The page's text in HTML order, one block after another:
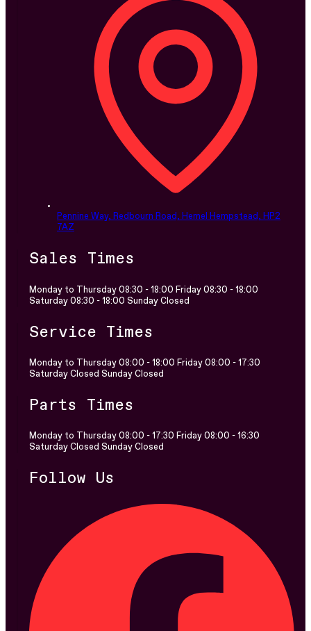
Pennine Way, Redbourn Road, Hemel Hempstead, HP2
7AZ
Sales Times
Monday to Thursday 08:30 - 18:00 Friday 08:30 - 18:00
Saturday 08:30 - 18:00 Sunday Closed
Service Times
Monday to Thursday 08:00 - 18:00 Friday 08:00 - 17:30
Saturday Closed Sunday Closed
Parts Times
Monday to Thursday 08:00 - 17:30 Friday 08:00 - 16:30
Saturday Closed Sunday Closed
Follow Us